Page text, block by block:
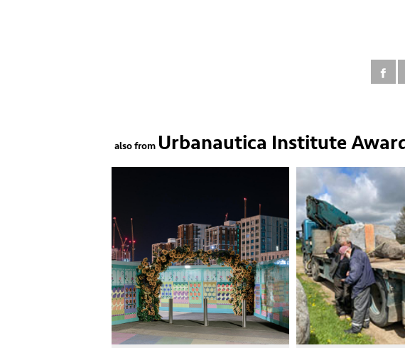
also from Urbanautica Institute